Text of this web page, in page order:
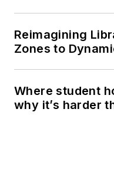
Reimagining
Zones to
Where student
why it’s harder